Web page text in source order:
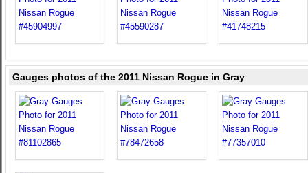
Gauges photos of the 2011 Nissan Rogue in Gray